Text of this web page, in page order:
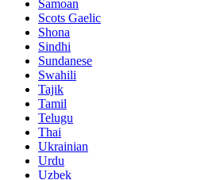
Samoan
Scots Gaelic
Shona
Sindhi
Sundanese
Swahili
Tajik
Tamil
Telugu
Thai
Ukrainian
Urdu
Uzbek